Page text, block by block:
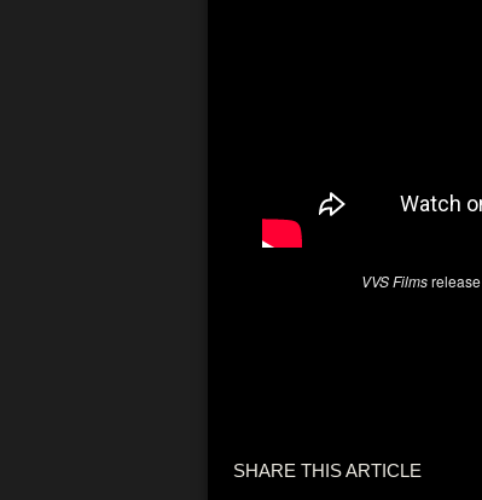
VVS Filmsrelease
SHARE THIS ARTICLE